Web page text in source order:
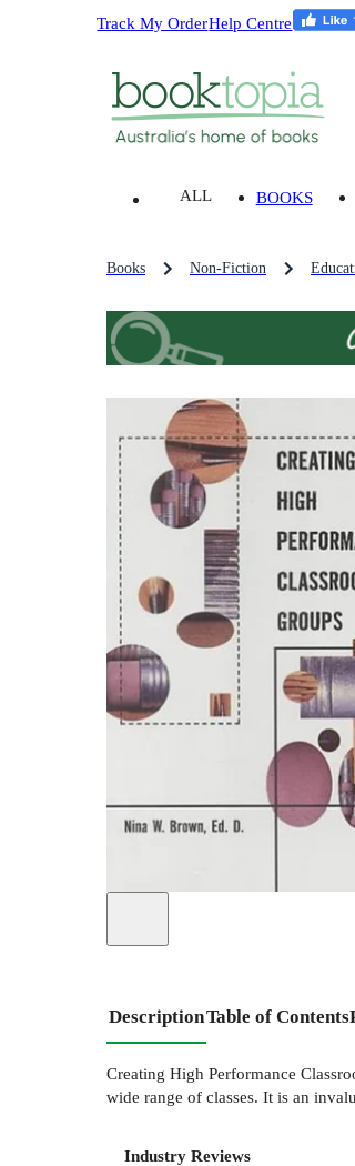
Track My OrderHelp Centre
ALL BOOKS
Books Non-Fiction
DescriptionTable of Contents
Creating High Performance
wide range of classes. It is an
Industry Reviews